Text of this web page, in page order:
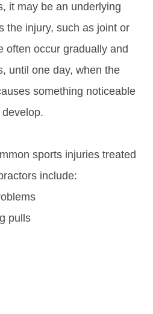
it may be an underlying
the injury, such as joint or
often occur gradually and
until one day, when the
something noticeable
develop.
sports injuries treated
include:
pulls